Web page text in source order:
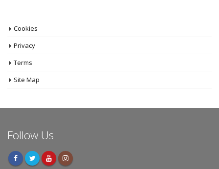
Cookies
Privacy
Terms
Site Map
Follow Us